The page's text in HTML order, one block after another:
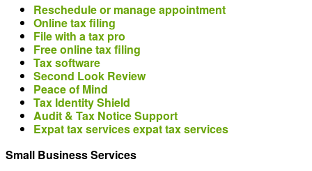
Reschedule or manage appointment
Online tax filing
File with a tax pro
Free online tax filing
Tax software
Second Look Review
Peace of Mind
Tax Identity Shield
Audit & Tax Notice Support
Expat tax servicesexpat tax services
Small Business Services